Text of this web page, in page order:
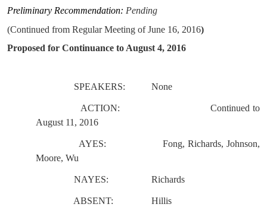
Preliminary Recommendation: Pending
(Continued from Regular Meeting of June 16, 2016)
Proposed for Continuance to August 4, 2016
SPEAKERS: None
ACTION:
Continued to
August 11, 2016
AYES:
Fong, Richards, Johnson,
Moore, Wu
NAYES: Richards
ABSENT: Hillis